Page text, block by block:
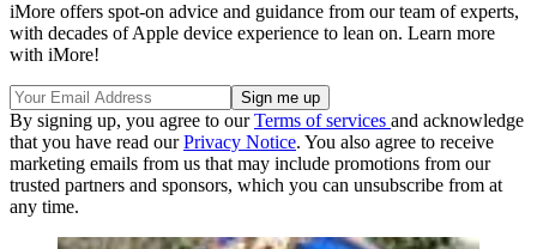
iMore offers spot-on advice and guidance from our team of experts,
with decades of Apple device experience to lean on. Learn more
with iMore!
By signing up, you agree to ourTerms of services and acknowledge
that you have read ourPrivacy Notice. You also agree to receive
marketing emails from us that may include promotions from our
trusted partners and sponsors, which you can unsubscribe from at
any time.